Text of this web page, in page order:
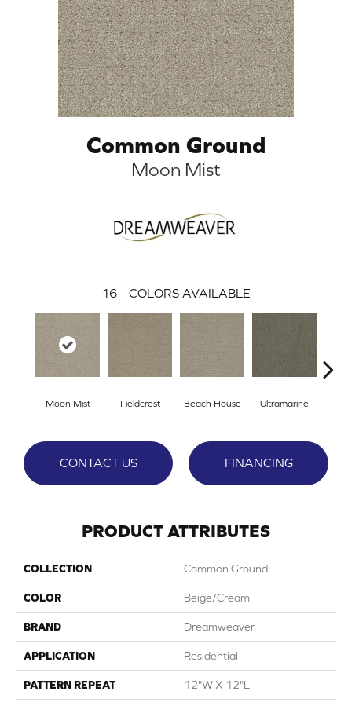
Common Ground
Moon Mist
16 COLORS AVAILABLE
Moon Mist Fieldcrest Beach House Ultramarine
CONTACT US FINANCING
PRODUCT ATTRIBUTES
COLLECTION Common Ground
COLOR Beige/Cream
BRAND Dreamweaver
APPLICATION Residential
PATTERN REPEAT 12"W X 12"L